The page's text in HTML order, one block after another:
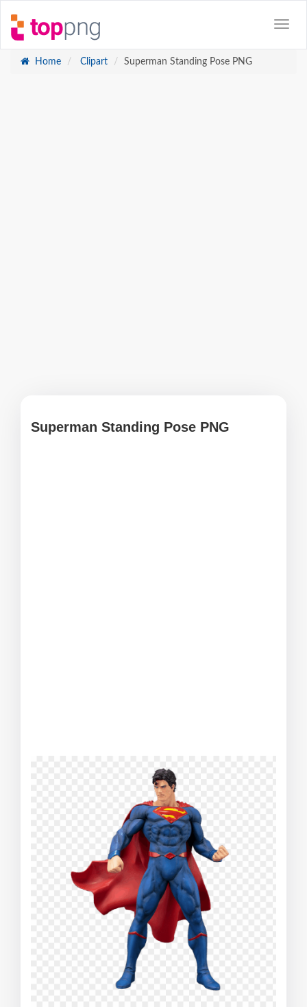
Home Clipart Superman Standing Pose PNG
Superman Standing Pose PNG